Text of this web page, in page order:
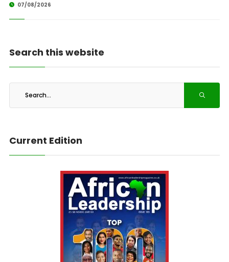
07/08/2026
Search this website
Current Edition